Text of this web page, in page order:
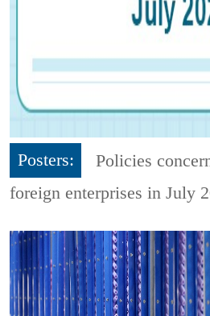
Posters:
Policies
foreign enterprises in July